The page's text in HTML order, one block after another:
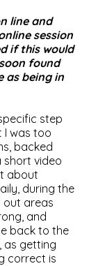
line and
session
if this would
found
as being in
step
I was too
backed
short video
about
during the
out areas
and
back to the
as getting
correct is